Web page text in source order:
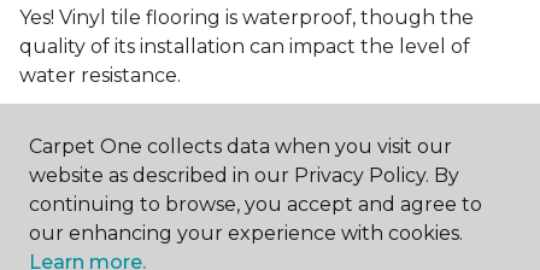
Yes! Vinyl tile flooring is waterproof, though the
quality of its installation can impact the level of
water resistance.
Luxury vinyl tile, or LVT, is a type of flooring that’s
made up of layers of vinyl, a realistic photographic
layer, and a highly durable protective layer.
Carpet One collects data when you visit our
website as described in our Privacy Policy. By
continuing to browse, you accept and agree to
our enhancing your experience with cookies.
Learn more.